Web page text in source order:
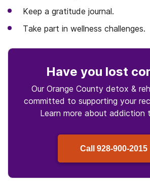
Keep a gratitude journal.
Take part in wellness challenges.
Have you lost
Our Orange County detox &
committed to supporting your
Learn more about addiction
Call 928-900-2015